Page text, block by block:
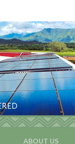
ABOUT US